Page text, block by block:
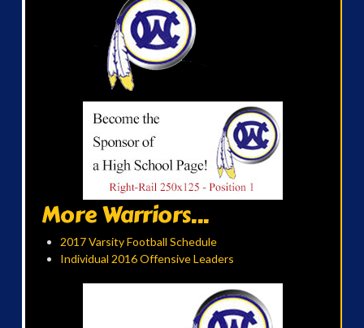
More Warriors...
2017 Varsity Football Schedule
Individual 2016 Offensive Leaders